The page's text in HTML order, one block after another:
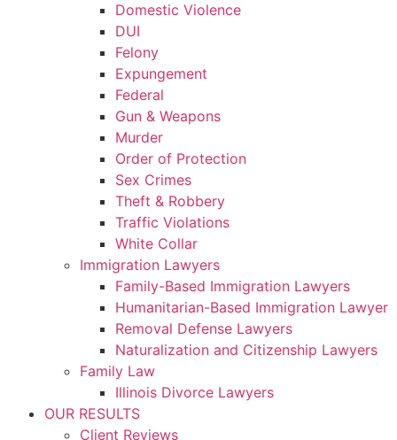
Domestic Violence
DUI
Felony
Expungement
Federal
Gun & Weapons
Murder
Order of Protection
Sex Crimes
Theft & Robbery
Traffic Violations
White Collar
Immigration Lawyers
Family-Based Immigration Lawyers
Humanitarian-Based Immigration Lawyer
Removal Defense Lawyers
Naturalization and Citizenship Lawyers
Family Law
Illinois Divorce Lawyers
OUR RESULTS
Client Reviews